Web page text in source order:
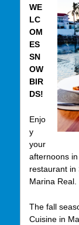
WE
LC
OM
ES
SN
OW
BIR
DS!
Enjo
y
your
afternoons
restaurant in
Marina Real.
The fall
Cuisine in